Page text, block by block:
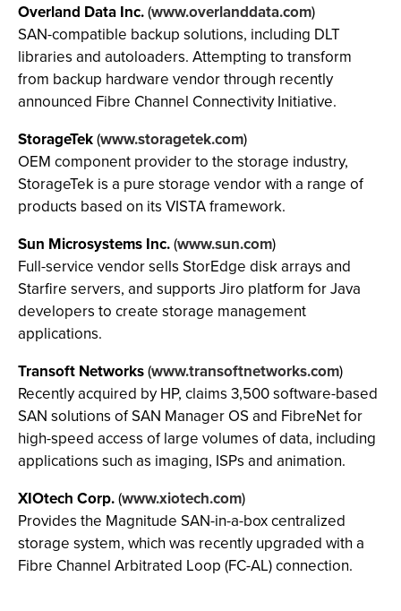
Overland Data Inc.(www.overlanddata.com)
SAN-compatible backup solutions, including DLT
libraries and autoloaders. Attempting to transform
from backup hardware vendor through recently
announced Fibre Channel Connectivity Initiative.
StorageTek(www.storagetek.com)
OEM component provider to the storage industry,
StorageTek is a pure storage vendor with a range of
products based on its VISTA framework.
Sun Microsystems Inc.(www.sun.com)
Full-service vendor sells StorEdge disk arrays and
Starfire servers, and supports Jiro platform for Java
developers to create storage management
applications.
Transoft Networks(www.transoftnetworks.com)
Recently acquired by HP, claims 3,500 software-based
SAN solutions of SAN Manager OS and FibreNet for
high-speed access of large volumes of data, including
applications such as imaging, ISPs and animation.
XIOtech Corp.(www.xiotech.com)
Provides the Magnitude SAN-in-a-box centralized
storage system, which was recently upgraded with a
Fibre Channel Arbitrated Loop (FC-AL) connection.